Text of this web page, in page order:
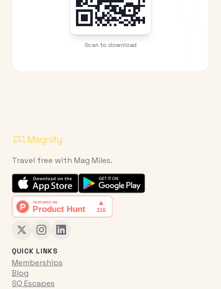
Scan to download
Travel free with Mag Miles.
QUICK LINKS
Memberships
Blog
SQ Escapes